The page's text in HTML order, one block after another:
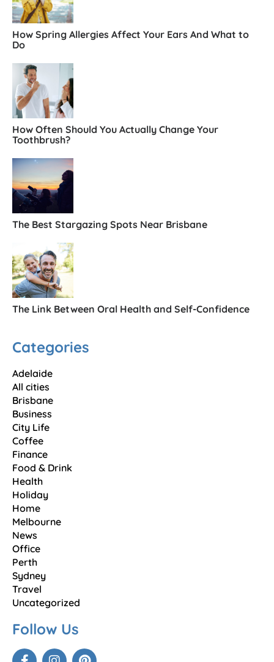
How Spring Allergies Affect Your Ears And What to
Do
How Often Should You Actually Change Your
Toothbrush?
The Best Stargazing Spots Near Brisbane
The Link Between Oral Health and Self-Confidence
Categories
Adelaide
All cities
Brisbane
Business
City Life
Coffee
Finance
Food & Drink
Health
Holiday
Home
Melbourne
News
Office
Perth
Sydney
Travel
Uncategorized
Follow Us